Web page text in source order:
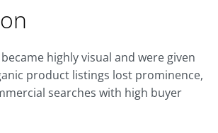
highly visual and were given
product listings lost prominence,
searches with high buyer